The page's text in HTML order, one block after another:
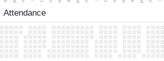
Attendance